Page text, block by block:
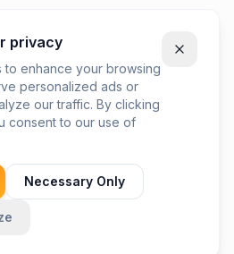
privacy
to enhance your browsing
personalized ads or
our traffic. By clicking
consent to our use of
Necessary Only
Inc. All rights reserved.